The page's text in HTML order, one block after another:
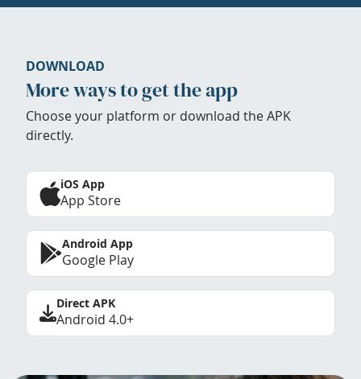
DOWNLOAD
More ways to get the app
Choose your platform or download the APK
directly.
iOS App
App Store
Android App
Google Play
Direct APK
Android 4.0+